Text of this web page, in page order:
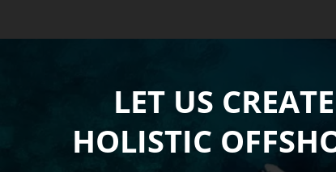
LET US
HOLISTIC